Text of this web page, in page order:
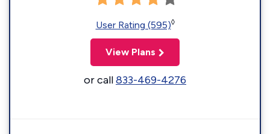
User Rating (595)◊
View Plans
or call833-469-4276